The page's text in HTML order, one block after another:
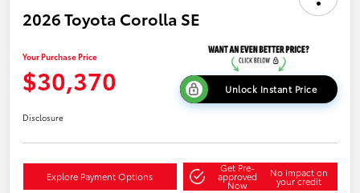
2026 Toyota Corolla SE
Your Purchase Price
$30,370 Unlock Instant Price
Disclosure
Explore Payment Options
Get Pre-
approved
Now
No impact on
your credit